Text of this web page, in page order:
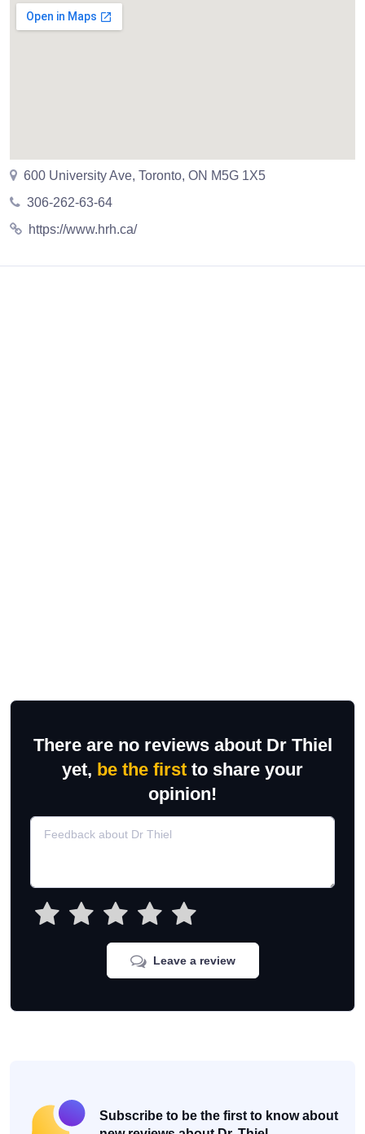
600 University Ave, Toronto, ON M5G 1X5
306-262-63-64
https://www.hrh.ca/
There are no reviews about Dr Thiel
yet, be the first to share your
opinion!
Leave a review
Subscribe to be the first to know about